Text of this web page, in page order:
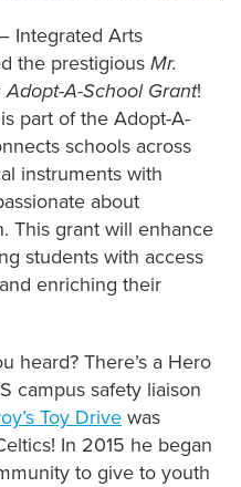
Integrated Arts
the prestigious Mr.
Adopt-A-School Grant!
part of the Adopt-A-
schools across
instruments with
about
This grant will enhance
students with access
enriching their
heard? There’s a Hero
campus safety liaison
Toy Drivewas
In 2015 he began
to give to youth